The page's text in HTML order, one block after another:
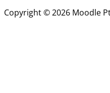
Copyright © 2026 Moodle